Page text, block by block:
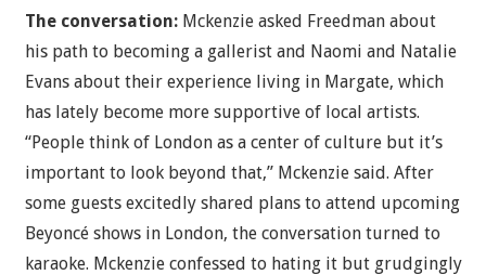
The conversation:Mckenzie asked Freedman about
his path to becoming a gallerist and Naomi and Natalie
Evans about their experience living in Margate, which
has lately become more supportive of local artists.
“People think of London as a center of culture but it’s
important to look beyond that,” Mckenzie said. After
some guests excitedly shared plans to attend upcoming
Beyoncé shows in London, the conversation turned to
karaoke. Mckenzie confessed to hating it but grudgingly